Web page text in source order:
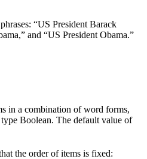
“US President Barack
and “US President Obama.”
in a combination of word forms,
Boolean. The default value of
the order of items is fixed: